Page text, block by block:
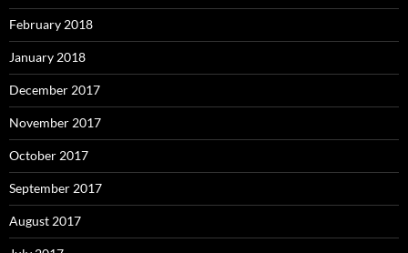
February 2018
January 2018
December 2017
November 2017
October 2017
September 2017
August 2017